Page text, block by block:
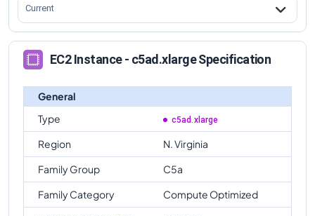
Current
EC2 Instance - c5ad.xlarge Specification
General
Type
c5ad.xlarge
Region
N. Virginia
Family Group
C5a
Family Category
Compute Optimized